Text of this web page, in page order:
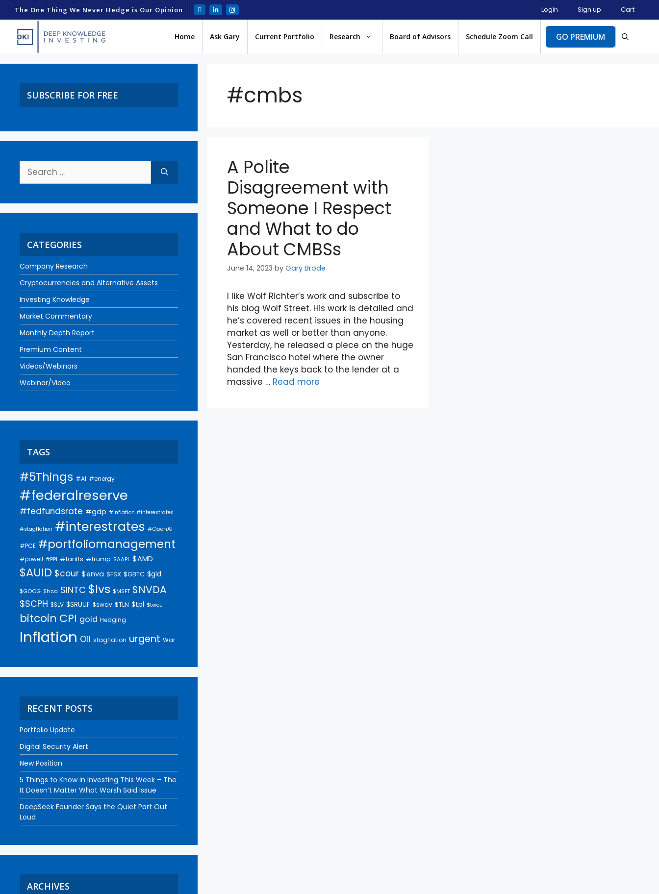
The One Thing We Never Hedge is Our Opinion Login Sign up Cart
Home Ask Gary Current Portfolio Research Board of Advisors Schedule Zoom Call GO PREMIUM
#cmbs
A Polite
Disagreement with
Someone I Respect
and What to do
About CMBSs
June 14, 2023 byGary Brode
I like Wolf Richter’s work and subscribe to
his blog Wolf Street. His work is detailed and
he’s covered recent issues in the housing
market as well or better than anyone.
Yesterday, he released a piece on the huge
San Francisco hotel where the owner
handed the keys back to the lender at a
massive … Read more
SUBSCRIBE FOR FREE
CATEGORIES
Company Research
Cryptocurrencies and Alternative Assets
Investing Knowledge
Market Commentary
Monthly Depth Report
Premium Content
Videos/Webinars
Webinar/Video
TAGS
#5Things #AI #energy
#federalreserve
#fedfundsrate #gdp #inflation #interestrates
#stagflation #interestrates #OpenAI
#PCE #portfoliomanagement
#powell #PPI #tariffs #trump $AAPL $AMD
$AUID $cour $enva $FSX $GBTC $gld
$GOOG $hca $INTC $lvs $MSFT $NVDA
$SCPH $SLV $SRUUF $swav $TLN $tpl $twou
bitcoin CPI gold Hedging
Inflation Oil stagflation urgent War
RECENT POSTS
Portfolio Update
Digital Security Alert
New Position
5 Things to Know in Investing This Week – The
It Doesn’t Matter What Warsh Said Issue
DeepSeek Founder Says the Quiet Part Out
Loud
ARCHIVES